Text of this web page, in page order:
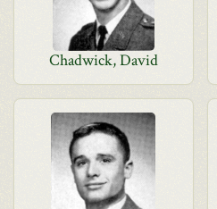
Chadwick, David